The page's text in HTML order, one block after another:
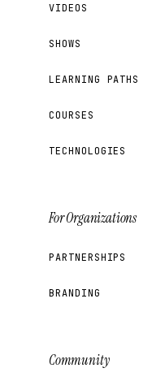
VIDEOS
SHOWS
LEARNING PATHS
COURSES
TECHNOLOGIES
For Organizations
PARTNERSHIPS
BRANDING
Community